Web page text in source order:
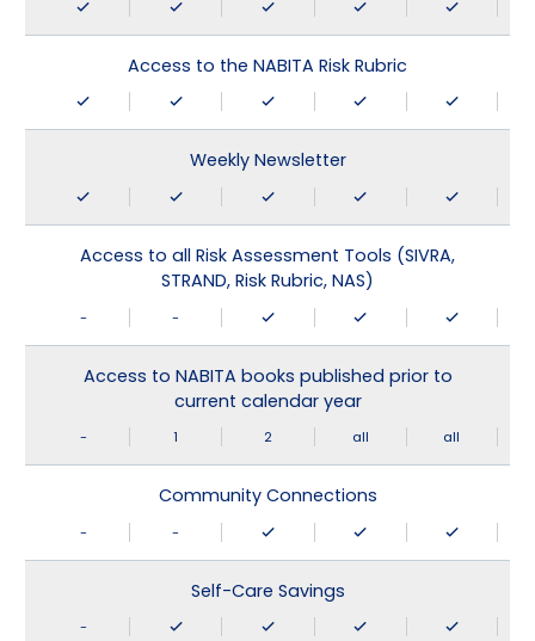
Access to the NABITA Risk Rubric
Weekly Newsletter
Access to all Risk Assessment Tools (SIVRA,
STRAND, Risk Rubric, NAS)
- -
Access to NABITA books published prior to
current calendar year
- 1 2 all all
Community Connections
- -
Self-Care Savings
-